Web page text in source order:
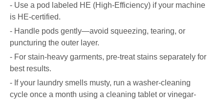
- Use a pod labeled HE (High-Efficiency) if your machine
is HE-certified.
- Handle pods gently—avoid squeezing, tearing, or
puncturing the outer layer.
- For stain-heavy garments, pre-treat stains separately for
best results.
- If your laundry smells musty, run a washer-cleaning
cycle once a month using a cleaning tablet or vinegar-